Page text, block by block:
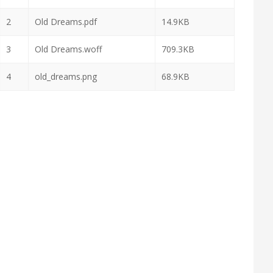
2 Old Dreams.pdf 14.9KB
3 Old Dreams.woff 709.3KB
4 old_dreams.png 68.9KB